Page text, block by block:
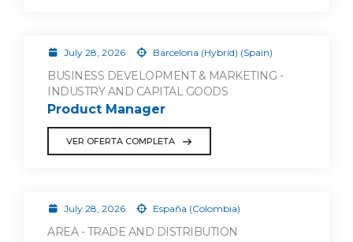
July 28, 2026 Barcelona (Hybrid) (Spain)
BUSINESS DEVELOPMENT & MARKETING -
INDUSTRY AND CAPITAL GOODS
Product Manager
VER OFERTA COMPLETA
July 28, 2026 España (Colombia)
AREA - TRADE AND DISTRIBUTION